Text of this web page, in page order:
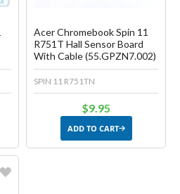
Acer Chromebook Spin 11
R751T Hall Sensor Board
With Cable (55.GPZN7.002)
SPIN 11 R751TN
$9.95
ADD TO CART